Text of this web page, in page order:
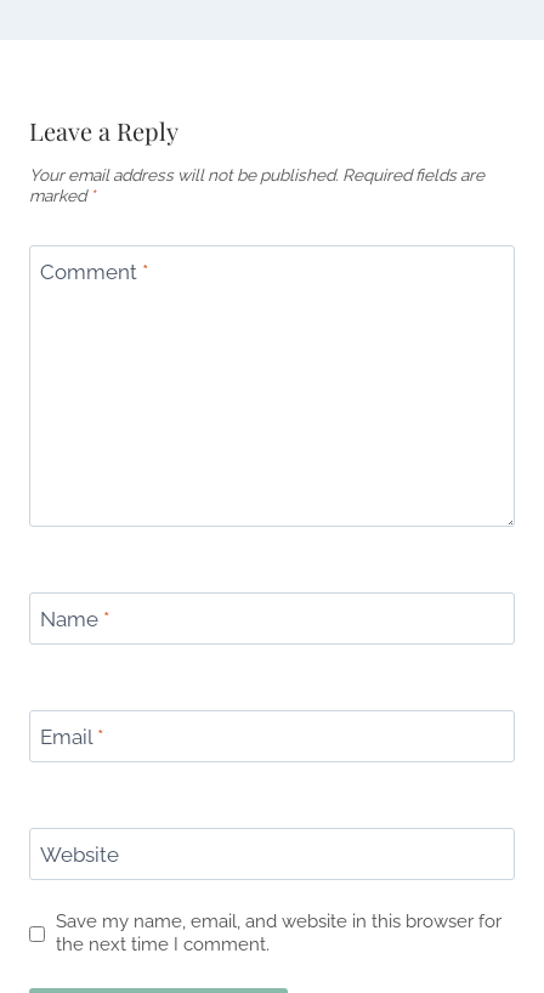
Leave a Reply
Your email address will not be published. Required fields are
marked *
Comment *
Name *
Email *
Website
Save my name, email, and website in this browser for
the next time I comment.